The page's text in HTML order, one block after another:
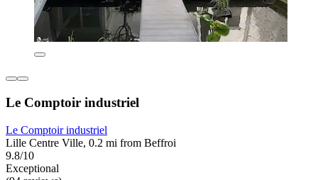
Le Comptoir industriel
Le Comptoir industriel
Lille Centre Ville, 0.2 mi from Beffroi
9.8/10
Exceptional